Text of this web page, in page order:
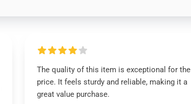
The quality of this item is exceptional for the
price. It feels sturdy and reliable, making it a
great value purchase.